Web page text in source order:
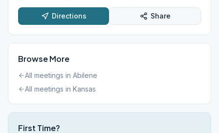
Directions Share
Browse More
All meetings in Abilene
All meetings in Kansas
First Time?